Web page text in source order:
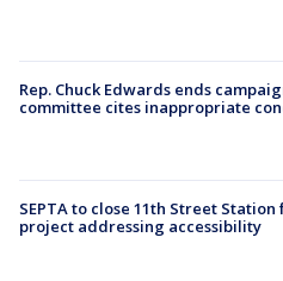
Rep. Chuck Edwards ends
committee cites inappropriate
SEPTA to close 11th Street
project addressing accessibility